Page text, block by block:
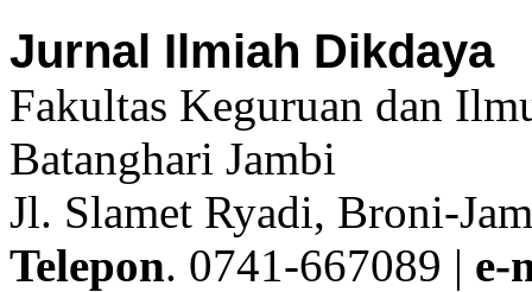
Jurnal Ilmiah Dikdaya
Fakultas Keguruan dan
Batanghari Jambi
Jl. Slamet Ryadi, Broni-
Telepon. 0741-667089 | e-